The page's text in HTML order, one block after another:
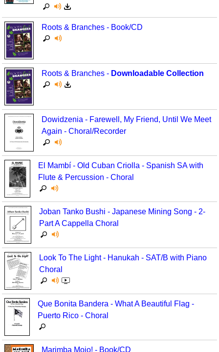
Roots & Branches - Book/CD
Roots & Branches - Downloadable Collection
Dowidzenia - Farewell, My Friend, Until We Meet
Again - Choral/Recorder
El Mambí - Old Cuban Criolla - Spanish SA with
Flute & Percussion - Choral
Joban Tanko Bushi - Japanese Mining Song - 2-
Part A Cappella Choral
Look To The Light - Hanukah - SAT/B with Piano
Choral
Que Bonita Bandera - What A Beautiful Flag -
Puerto Rico - Choral
Marimba Mojo! - Book/CD